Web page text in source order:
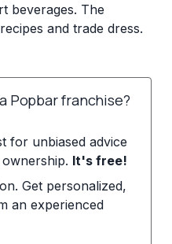
beverages. The
and trade dress.
Popbar franchise?
for unbiased advice
It's free!
Get personalized,
an experienced